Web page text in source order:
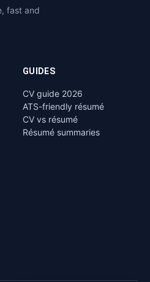
fast and
GUIDES
CV guide 2026
ATS-friendly résumé
CV vs résumé
Résumé summaries